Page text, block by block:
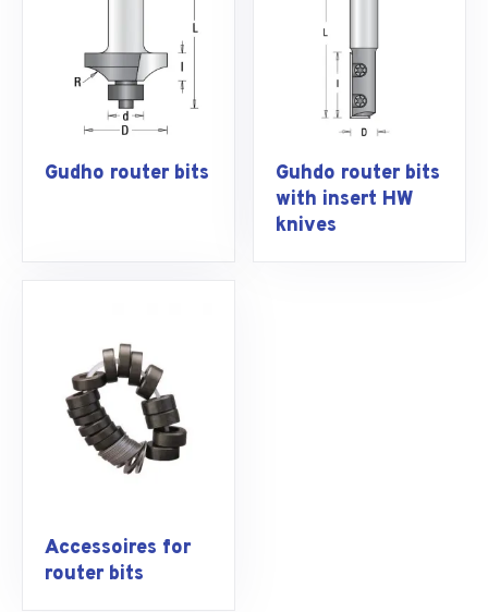
Gudho router bits
Guhdo router bits
with insert HW
knives
Accessoires for
router bits